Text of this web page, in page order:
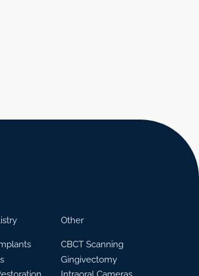
Other
CBCT Scanning
Gingivectomy